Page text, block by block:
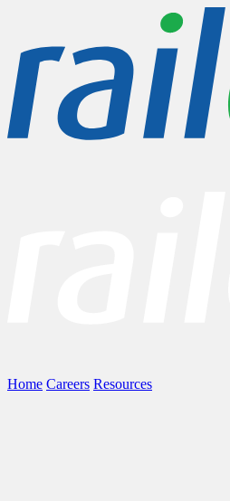
Home Careers Resources